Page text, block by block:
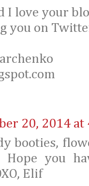
I love your
you on
20, 2014 at
booties,
Hope you
Elif